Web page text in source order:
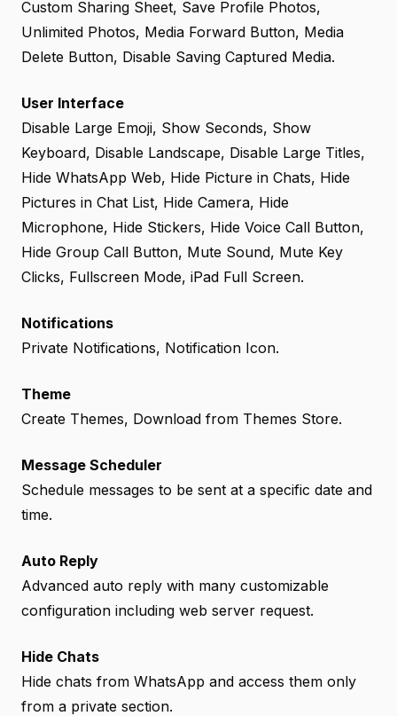
Custom Sharing Sheet, Save Profile Photos,
Unlimited Photos, Media Forward Button, Media
Delete Button, Disable Saving Captured Media.
User Interface
Disable Large Emoji, Show Seconds, Show
Keyboard, Disable Landscape, Disable Large Titles,
Hide WhatsApp Web, Hide Picture in Chats, Hide
Pictures in Chat List, Hide Camera, Hide
Microphone, Hide Stickers, Hide Voice Call Button,
Hide Group Call Button, Mute Sound, Mute Key
Clicks, Fullscreen Mode, iPad Full Screen.
Notifications
Private Notifications, Notification Icon.
Theme
Create Themes, Download from Themes Store.
Message Scheduler
Schedule messages to be sent at a specific date and
time.
Auto Reply
Advanced auto reply with many customizable
configuration including web server request.
Hide Chats
Hide chats from WhatsApp and access them only
from a private section.